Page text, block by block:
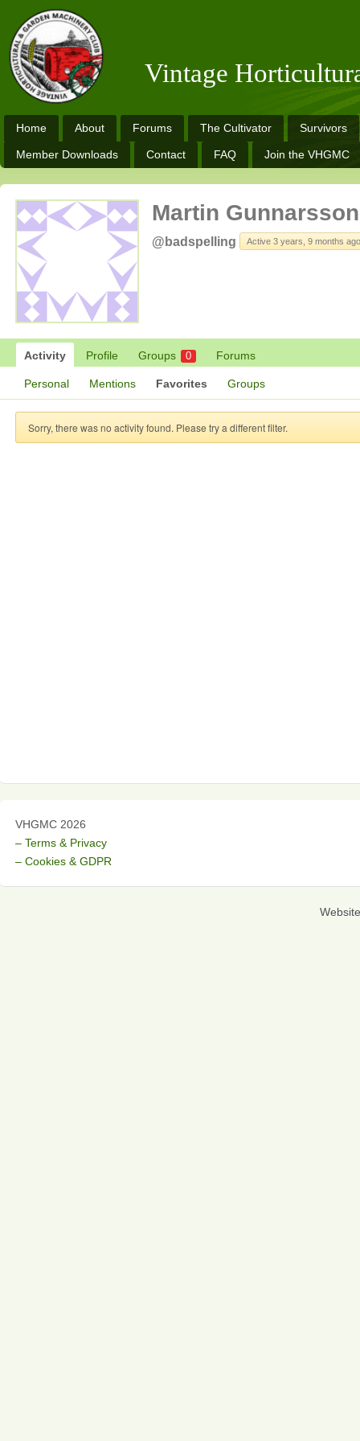
Vintage
Home About Forums The Cultivator Survivors
Member Downloads Contact FAQ Join the VHGMC
Martin Gunnarsson
@badspelling Active 3 years, 9 months ago
Activity Profile Groups 0 Forums
Personal Mentions Favorites Groups
Sorry, there was no activity found. Please try a different filter.
VHGMC 2026
– Terms & Privacy
– Cookies & GDPR